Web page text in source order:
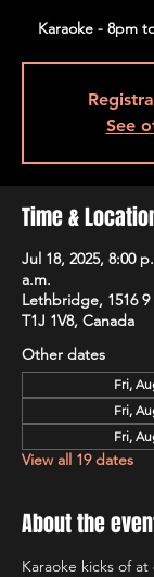
Karaoke - 8pm
See
Time &
Jul 18, 2025, 8:00
a.m.
Lethbridge, 1516
T1J 1V8, Canada
Other dates
Fri,
Fri,
Fri,
View all 19 dates
About the
Karaoke kicks of